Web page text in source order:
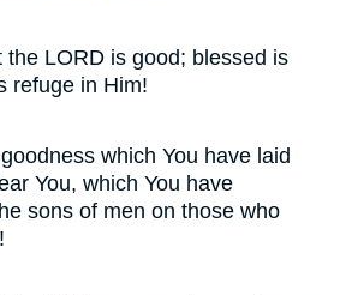
the LORD is good; blessed is
refuge in Him!
which You have laid
You, which You have
sons of men on those who